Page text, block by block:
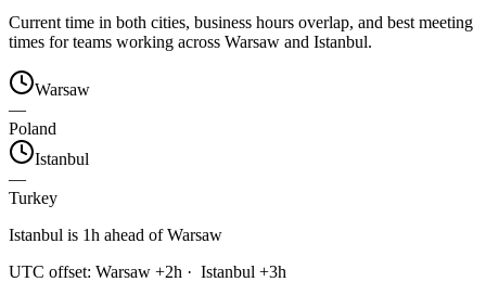
Current time in both cities, business hours overlap, and best meeting
times for teams working across Warsaw and Istanbul.
Warsaw
—
Poland
Istanbul
—
Turkey
Istanbul is 1h ahead of Warsaw
UTC offset: Warsaw +2h · Istanbul +3h